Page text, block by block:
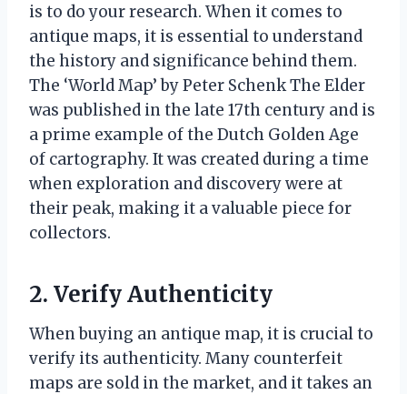
is to do your research. When it comes to
antique maps, it is essential to understand
the history and significance behind them.
The ‘World Map’ by Peter Schenk The Elder
was published in the late 17th century and is
a prime example of the Dutch Golden Age
of cartography. It was created during a time
when exploration and discovery were at
their peak, making it a valuable piece for
collectors.
2. Verify Authenticity
When buying an antique map, it is crucial to
verify its authenticity. Many counterfeit
maps are sold in the market, and it takes an